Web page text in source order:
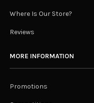
Where Is Our Store?
Reviews
MORE INFORMATION
Promotions